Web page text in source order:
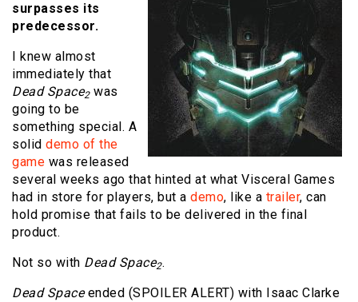
surpasses its
predecessor.
I knew almost
immediately that
Dead Space2was
going to be
something special. A
solid demo of the
game was released
several weeks ago that hinted at what Visceral Games
had in store for players, but a demo, like a trailer, can
hold promise that fails to be delivered in the final
product.
Not so with Dead Space2.
Dead Spaceended (SPOILER ALERT) with Isaac Clarke